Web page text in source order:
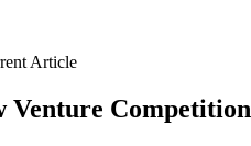
Article
Venture Competition